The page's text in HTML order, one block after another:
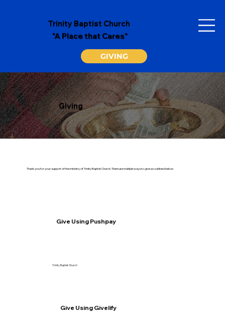
Trinity Baptist Church
"A Place that Cares"
GIVING
Giving
Thank you for your support of the ministry of Trinity Baptist Church. There are multiple ways to give as outlined below:
Give Using Pushpay
Trinity Baptist Church
Give Using Givelify